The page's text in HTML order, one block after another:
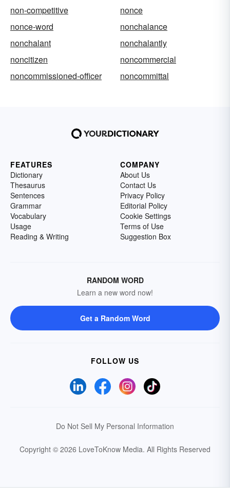
non-competitive
nonce
nonce-word
nonchalance
nonchalant
nonchalantly
noncitizen
noncommercial
noncommissioned-officer
noncommittal
FEATURES
Dictionary
Thesaurus
Sentences
Grammar
Vocabulary
Usage
Reading & Writing
COMPANY
About Us
Contact Us
Privacy Policy
Editorial Policy
Cookie Settings
Terms of Use
Suggestion Box
RANDOM WORD
Learn a new word now!
Get a Random Word
FOLLOW US
Do Not Sell My Personal Information
Copyright © 2026 LoveToKnow Media. All Rights Reserved